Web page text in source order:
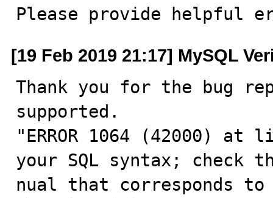
Please provide helpful
[19 Feb 2019 21:17] MySQL
Thank you for the bug
supported.
"ERROR 1064 (42000)
your SQL syntax; check
nual that corresponds to